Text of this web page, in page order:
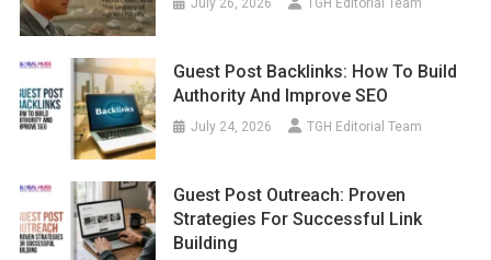
July 26, 2026 TGH Editorial Team
Guest Post Backlinks: How To Build
Authority And Improve SEO
July 24, 2026 TGH Editorial Team
Guest Post Outreach: Proven
Strategies For Successful Link
Building